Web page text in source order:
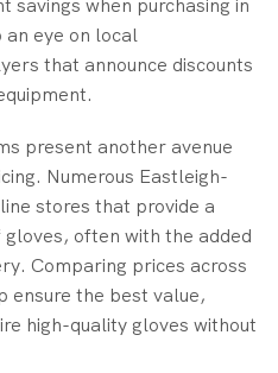
savings when purchasing in
eye on local
that announce discounts
present another avenue
Numerous Eastleigh-
stores that provide a
often with the added
Comparing prices across
ensure the best value,
high-quality gloves without